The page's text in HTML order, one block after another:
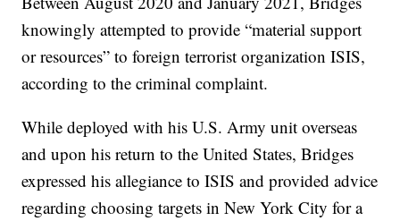
knowingly attempted to provide “material support
or resources” to foreign terrorist organization ISIS,
according to the criminal complaint.
While deployed with his U.S. Army unit overseas
and upon his return to the United States, Bridges
expressed his allegiance to ISIS and provided advice
regarding choosing targets in New York City for a